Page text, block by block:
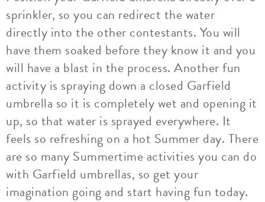
sprinkler, so you can redirect the water
directly into the other contestants. You will
have them soaked before they know it and you
will have a blast in the process. Another fun
activity is spraying down a closed Garfield
umbrella so it is completely wet and opening it
up, so that water is sprayed everywhere. It
feels so refreshing on a hot Summer day. There
are so many Summertime activities you can do
with Garfield umbrellas, so get your
imagination going and start having fun today.